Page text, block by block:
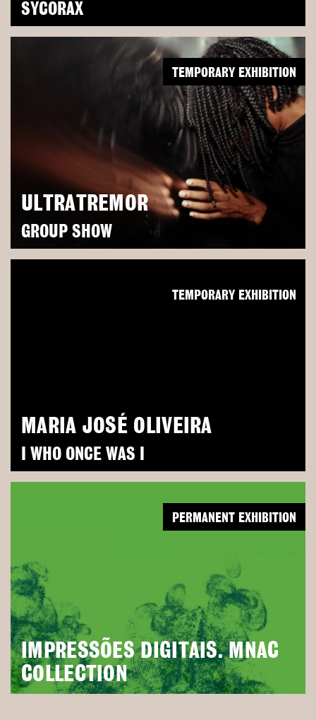
SYCORAX
ULTRATREMOR
GROUP SHOW
TEMPORARY EXHIBITION
MARIA JOSÉ OLIVEIRA
I WHO ONCE WAS I
TEMPORARY EXHIBITION
IMPRESSÕES DIGITAIS. MNAC
COLLECTION
PERMANENT EXHIBITION